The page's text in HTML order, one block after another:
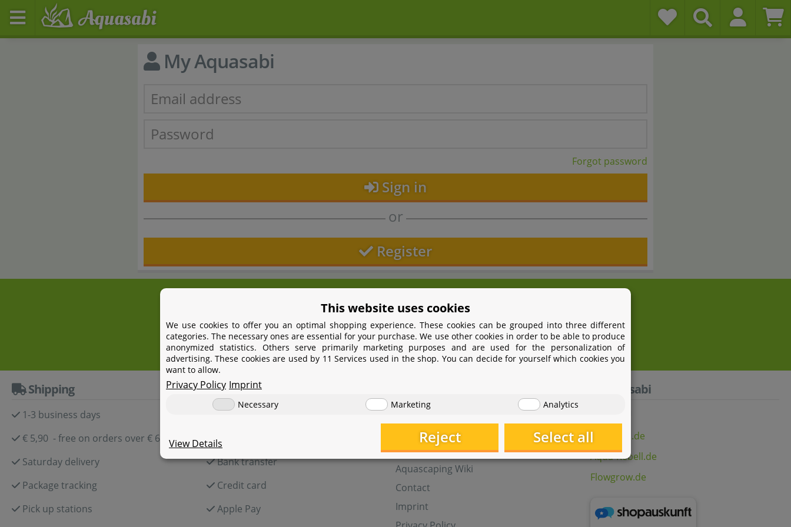
My Aquasabi
Forgot password
Sign in
or
Register
+49 531 2086358 yoohoo@aquasabi.com
Mon - Fri 9 - 16 GMT+1
Withdraw from contract
Shipping
1-3 business days
€ 5,90 - free on orders over € 60,-
Saturday delivery
Package tracking
Pick up stations
Payment
Paypal
Bank transfer
Credit card
Apple Pay
Aquasabi Gift Cards
Shipping
Aquascaping Wiki
Contact
Imprint
Aquasabi
Aquasabi.de
Aqua-Rebell.de
Flowgrow.de
This website uses cookies
We use cookies to offer you an optimal shopping experience. These cookies can be grouped into three different
categories. The necessary ones are essential for your purchase. We use other cookies in order to be able to produce
anonymized statistics. Others serve primarily marketing purposes and are used for the personalization of
advertising. These cookies are used by 11 Services used in the shop. You can decide for yourself which cookies you
want to allow.
Privacy Policy Imprint
Necessary Marketing Analytics
View Details Reject Select all